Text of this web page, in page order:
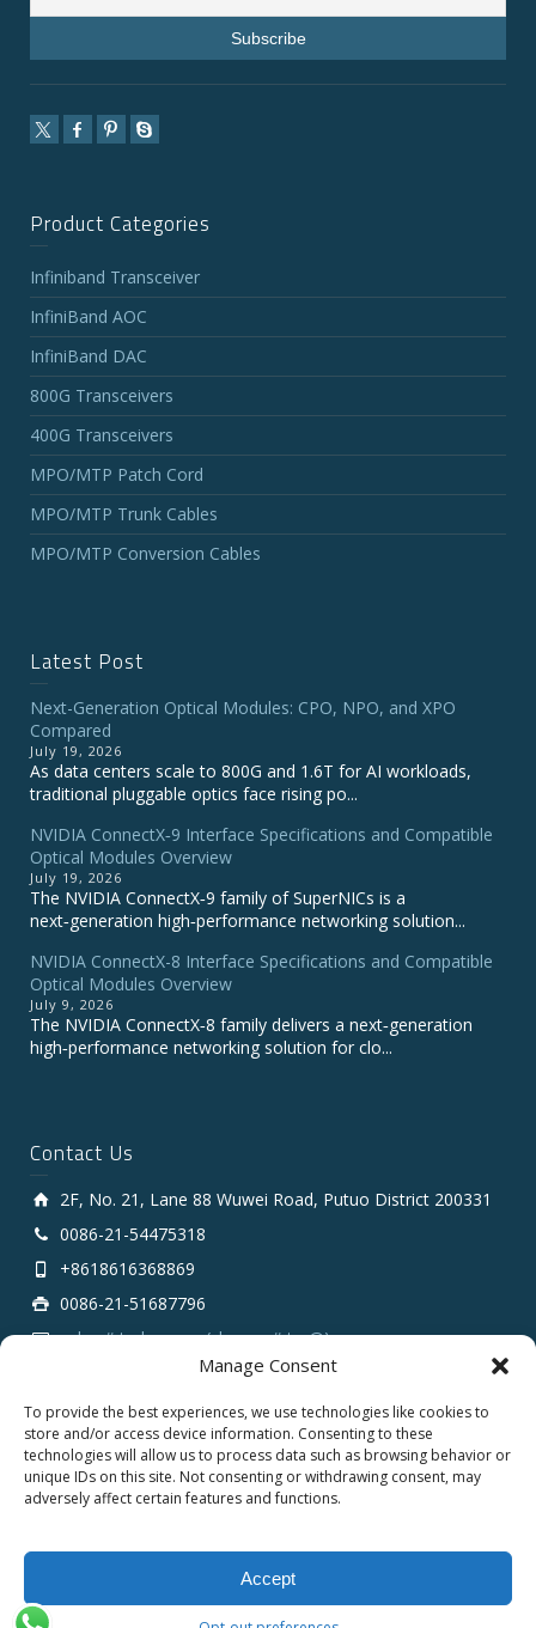
Manage Consent
To provide the best experiences, we use technologies like cookies to
store and/or access device information. Consenting to these
technologies will allow us to process data such as browsing behavior or
unique IDs on this site. Not consenting or withdrawing consent, may
adversely affect certain features and functions.
Accept
Product Categories
Infiniband Transceiver
InfiniBand AOC
InfiniBand DAC
800G Transceivers
400G Transceivers
MPO/MTP Patch Cord
MPO/MTP Trunk Cables
MPO/MTP Conversion Cables
Latest Post
Next-Generation Optical Modules: CPO, NPO, and XPO
Compared
July 19, 2026
As data centers scale to 800G and 1.6T for AI workloads,
traditional pluggable optics face rising po...
NVIDIA ConnectX‑9 Interface Specifications and Compatible
Optical Modules Overview
July 19, 2026
The NVIDIA ConnectX‑9 family of SuperNICs is a
next‑generation high‑performance networking solution...
NVIDIA ConnectX-8 Interface Specifications and Compatible
Optical Modules Overview
July 9, 2026
The NVIDIA ConnectX‑8 family delivers a next‑generation
high‑performance networking solution for clo...
Contact Us
2F, No. 21, Lane 88 Wuwei Road, Putuo District 200331
0086-21-54475318
+8618616368869
0086-21-51687796
sales # tarluz.com (change # to @)
Copyright 2025 © SHANGHAI TARLUZ TELECOM TECH.
English